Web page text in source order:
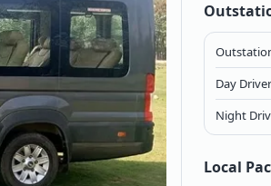
Day
Night
Local